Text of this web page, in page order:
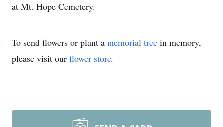
at Mt. Hope Cemetery.
To send flowers or plant a memorial tree in memory,
please visit our flower store.